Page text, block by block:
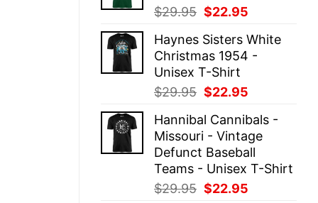
$29.95 Original
was:
$29.95.
$22.95
is:
$22.95.
Haynes Sisters White
Christmas 1954 -
Unisex T-Shirt
$29.95 Original
was:
$29.95.
$22.95
is:
$22.95.
Hannibal Cannibals -
Missouri - Vintage
Defunct Baseball
Teams - Unisex T-Shirt
$29.95 Original
$22.95